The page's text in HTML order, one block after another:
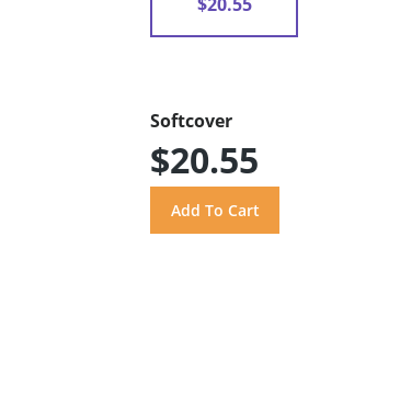
Softcover
$20.55